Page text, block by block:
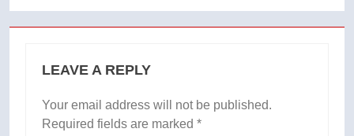
LEAVE A REPLY
Your email address will not be published.
Required fields are marked *